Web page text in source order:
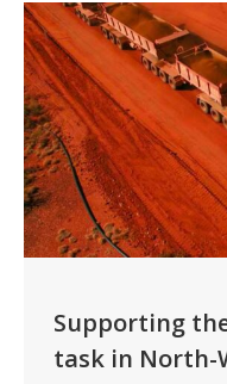
Supporting
task in North-